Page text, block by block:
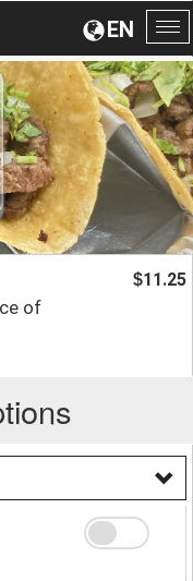
EN
of
$11.25